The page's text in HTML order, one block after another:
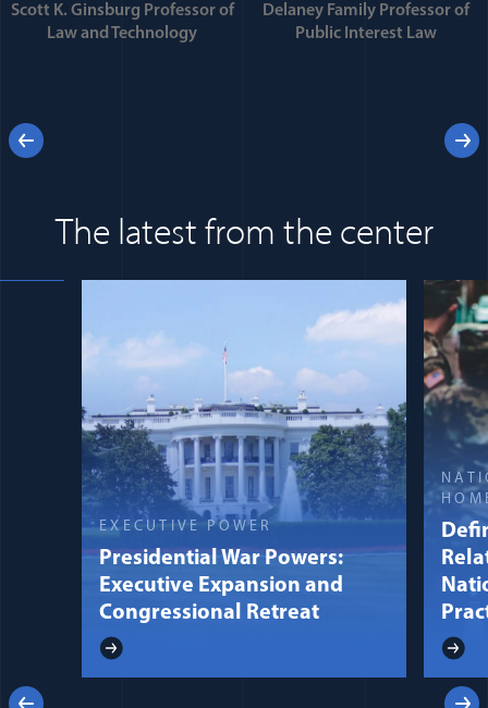
Previous
Scott K. Ginsburg Professor of
Law and Technology
Delaney Family Professor of
Public Interest Law
Next
The latest from the center
Previous
EXECUTIVE POWER
Presidential War Powers:
Executive Expansion and
Congressional Retreat
Next